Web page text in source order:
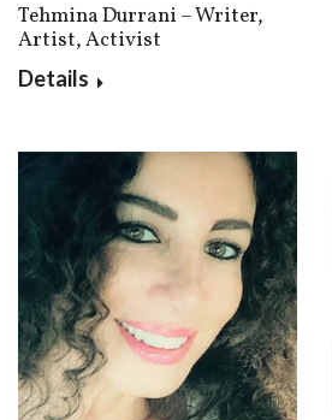
Tehmina Durrani – Writer,
Artist, Activist
Details